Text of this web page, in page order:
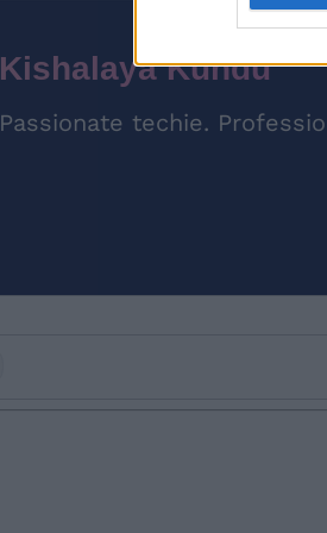
Kishalaya Kundu
Passionate techie.